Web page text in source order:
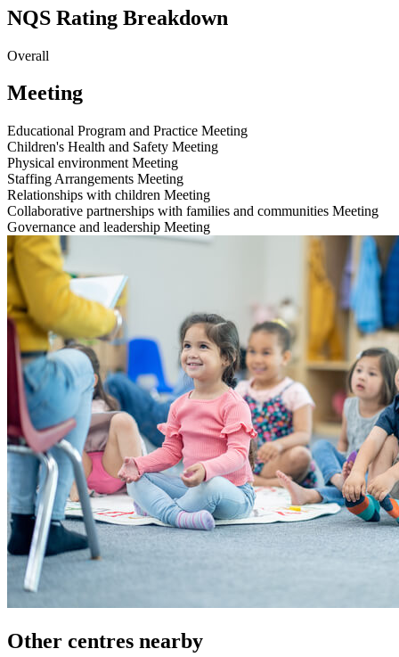
NQS Rating Breakdown
Overall
Meeting
Educational Program and Practice Meeting
Children's Health and Safety Meeting
Physical environment Meeting
Staffing Arrangements Meeting
Relationships with children Meeting
Collaborative partnerships with families and communities Meeting
Governance and leadership Meeting
Other centres nearby